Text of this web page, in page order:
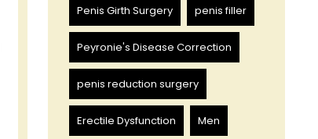
Penis Girth Surgery penis filler
Peyronie's Disease Correction
penis reduction surgery
Erectile Dysfunction Men